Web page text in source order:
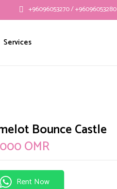
+96096053270 / +96096053280
Services
Bounce Castle
OMR
Rent Now